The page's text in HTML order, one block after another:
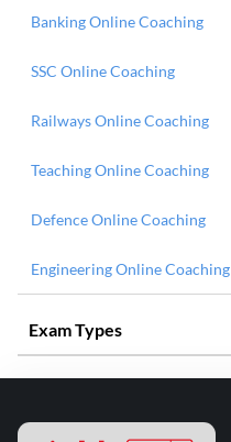
Banking Online Coaching
SSC Online Coaching
Railways Online Coaching
Teaching Online Coaching
Defence Online Coaching
Engineering Online Coaching
Exam Types